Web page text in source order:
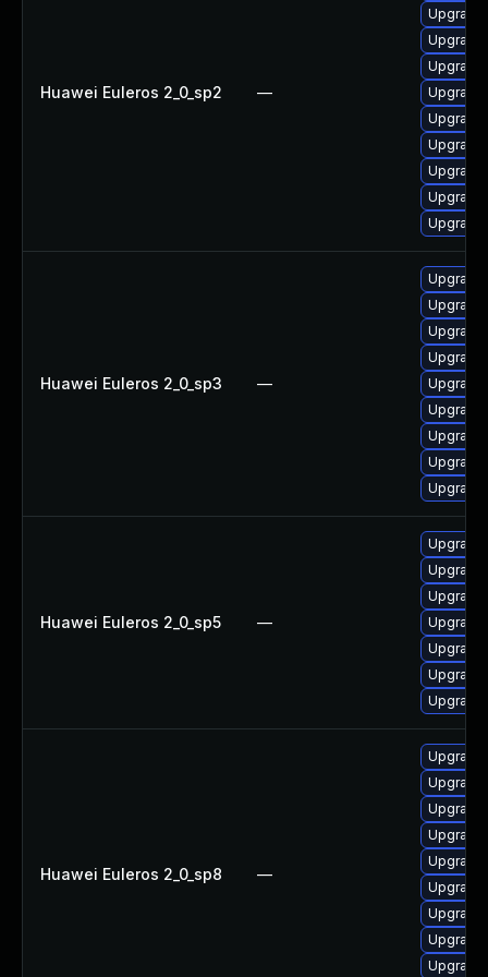
Huawei Euleros 2_0_sp2 —
Upgrade
Huawei Euleros 2_0_sp3 —
Upgrade
Huawei Euleros 2_0_sp5 —
Upgrade
Huawei Euleros 2_0_sp8 —
Upgrade